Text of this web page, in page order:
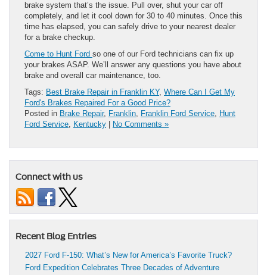
brake system that’s the issue. Pull over, shut your car off
completely, and let it cool down for 30 to 40 minutes. Once this
time has elapsed, you can safely drive to your nearest dealer
for a brake checkup.
Come to Hunt Ford so one of our Ford technicians can fix up
your brakes ASAP. We’ll answer any questions you have about
brake and overall car maintenance, too.
Tags: Best Brake Repair in Franklin KY, Where Can I Get My
Ford's Brakes Repaired For a Good Price?
Posted in Brake Repair, Franklin, Franklin Ford Service, Hunt
Ford Service, Kentucky No Comments »
Connect with us
Recent Blog Entries
2027 Ford F-150: What’s New for America’s Favorite Truck?
Ford Expedition Celebrates Three Decades of Adventure